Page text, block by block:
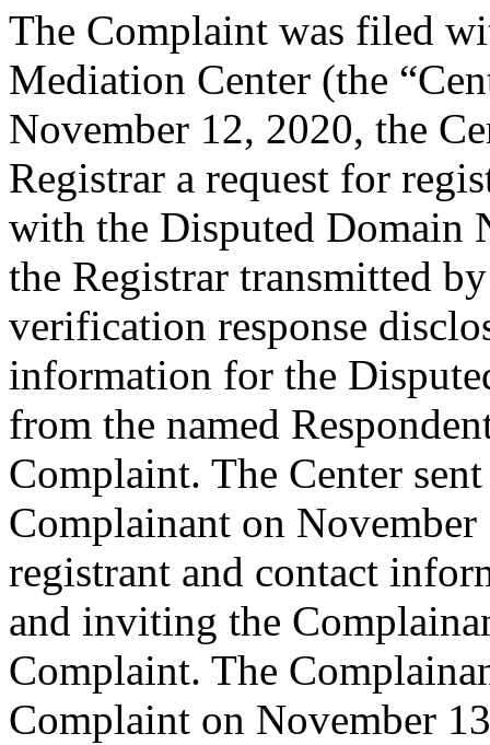
The Complaint was filed
Mediation Center (the
November 12, 2020, the
Registrar a request for
with the Disputed Domain
the Registrar transmitted
verification response
information for the
from the named
Complaint. The Center
Complainant on
registrant and contact
and inviting the
Complaint. The
Complaint on November